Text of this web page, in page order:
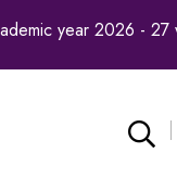
year 2026 - 27